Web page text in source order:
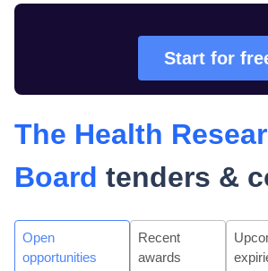
Start for
The Health
Board tenders &
Open
opportunities
Recent
awards